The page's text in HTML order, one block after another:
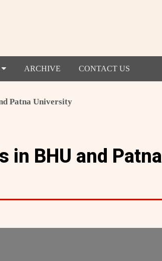
ARCHIVE CONTACT US
Patna University
in BHU and Patna